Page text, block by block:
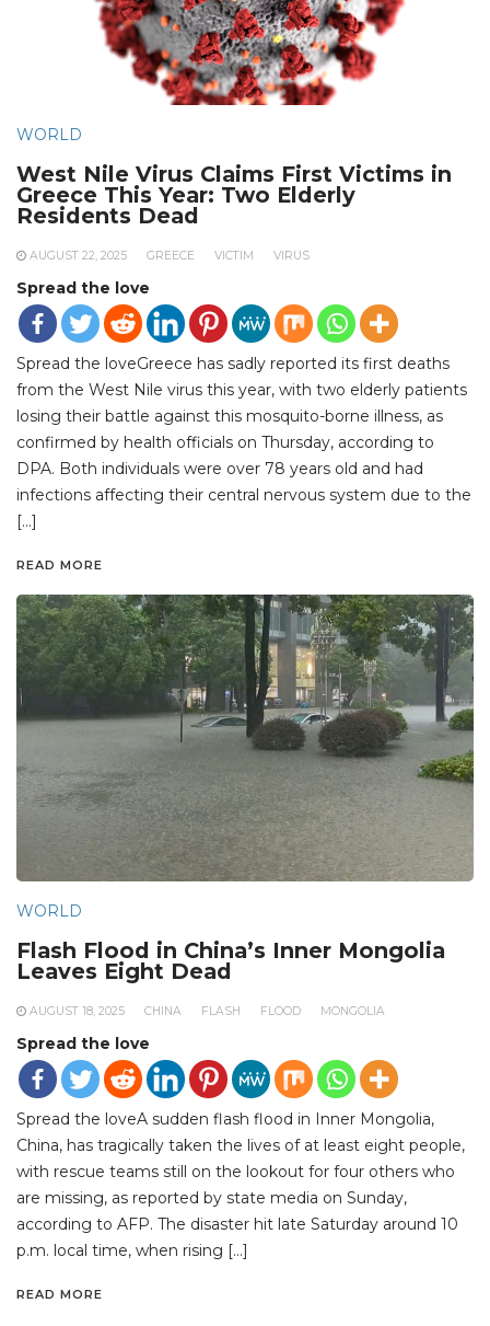
WORLD
West Nile Virus Claims First Victims in
Greece This Year: Two Elderly
Residents Dead
AUGUST 22, 2025 GREECE VICTIM VIRUS
Spread the love
Spread the loveGreece has sadly reported its first deaths
from the West Nile virus this year, with two elderly patients
losing their battle against this mosquito-borne illness, as
confirmed by health officials on Thursday, according to
DPA. Both individuals were over 78 years old and had
infections affecting their central nervous system due to the
[…]
READ MORE
WORLD
Flash Flood in China’s Inner Mongolia
Leaves Eight Dead
AUGUST 18, 2025 CHINA FLASH FLOOD MONGOLIA
Spread the love
Spread the loveA sudden flash flood in Inner Mongolia,
China, has tragically taken the lives of at least eight people,
with rescue teams still on the lookout for four others who
are missing, as reported by state media on Sunday,
according to AFP. The disaster hit late Saturday around 10
p.m. local time, when rising […]
READ MORE